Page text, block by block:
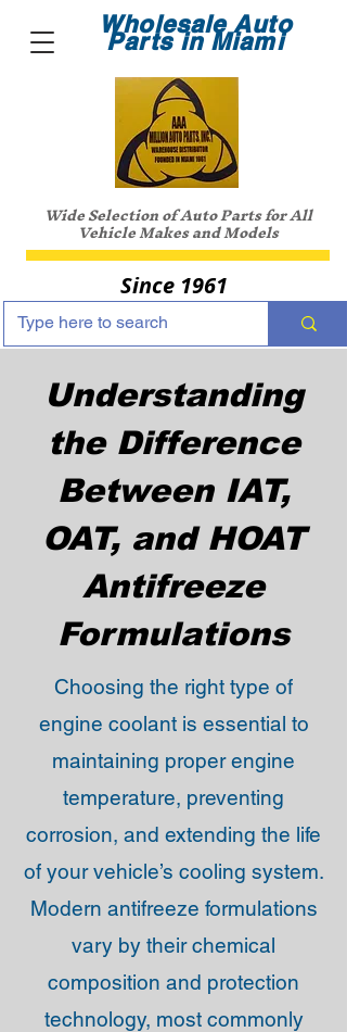
Wholesale Auto
Parts in Miami
Wide Selection of Auto Parts for All
Vehicle Makes and Models
Since 1961
Understanding
the Difference
Between IAT,
OAT, and HOAT
Antifreeze
Formulations
Choosing the right type of
engine coolant is essential to
maintaining proper engine
temperature, preventing
corrosion, and extending the life
of your vehicle’s cooling system.
Modern antifreeze formulations
vary by their chemical
composition and protection
technology, most commonly